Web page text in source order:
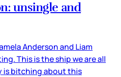
unsingle and
Anderson and Liam
This is the ship we are all
is bitching about this